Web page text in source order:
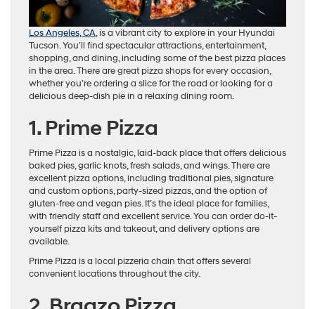
Los Angeles, CA, is a vibrant city to explore in your Hyundai
Tucson. You’ll find spectacular attractions, entertainment,
shopping, and dining, including some of the best pizza places
in the area. There are great pizza shops for every occasion,
whether you’re ordering a slice for the road or looking for a
delicious deep-dish pie in a relaxing dining room.
1. Prime Pizza
Prime Pizza is a nostalgic, laid-back place that offers delicious
baked pies, garlic knots, fresh salads, and wings. There are
excellent pizza options, including traditional pies, signature
and custom options, party-sized pizzas, and the option of
gluten-free and vegan pies. It’s the ideal place for families,
with friendly staff and excellent service. You can order do-it-
yourself pizza kits and takeout, and delivery options are
available.
Prime Pizza is a local pizzeria chain that offers several
convenient locations throughout the city.